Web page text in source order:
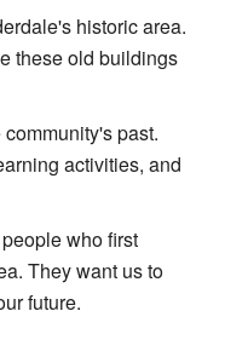
historic area.
these old buildings
past.
activities, and
who first
They want us to
future.